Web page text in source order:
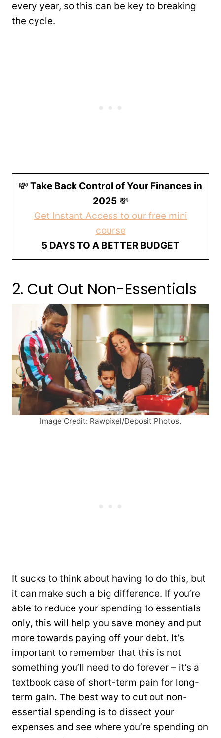
every year, so this can be key to breaking
the cycle.
💸 Take Back Control of Your Finances in
2025💸
Get Instant Access to our free mini
course
5 DAYS TO A BETTER BUDGET
2. Cut Out Non-Essentials
Image Credit: Rawpixel/Deposit Photos.
It sucks to think about having to do this, but
it can make such a big difference. If you’re
able to reduce your spending to essentials
only, this will help you save money and put
more towards paying off your debt. It’s
important to remember that this is not
something you’ll need to do forever – it’s a
textbook case of short-term pain for long-
term gain. The best way to cut out non-
essential spending is to dissect your
expenses and see where you’re spending on